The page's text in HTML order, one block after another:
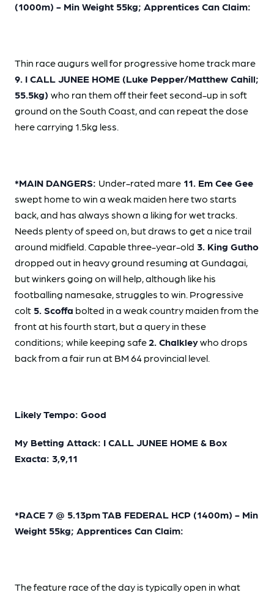
(1000m) - Min Weight 55kg; Apprentices Can Claim:
Thin race augurs well for progressive home track mare
9. I CALL JUNEE HOME (Luke Pepper/Matthew Cahill;
55.5kg) who ran them off their feet second-up in soft
ground on the South Coast, and can repeat the dose
here carrying 1.5kg less.
*MAIN DANGERS: Under-rated mare 11. Em Cee Gee
swept home to win a weak maiden here two starts
back, and has always shown a liking for wet tracks.
Needs plenty of speed on, but draws to get a nice trail
around midfield. Capable three-year-old 3. King Gutho
dropped out in heavy ground resuming at Gundagai,
but winkers going on will help, although like his
footballing namesake, struggles to win. Progressive
colt 5. Scoffa bolted in a weak country maiden from the
front at his fourth start, but a query in these
conditions; while keeping safe2. Chalkleywho drops
back from a fair run at BM 64 provincial level.
Likely Tempo: Good
My Betting Attack: I CALL JUNEE HOME & Box
Exacta: 3,9,11
*RACE 7 @ 5.13pm TAB FEDERAL HCP (1400m) - Min
Weight 55kg; Apprentices Can Claim:
The feature race of the day is typically open in what